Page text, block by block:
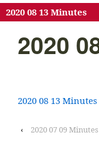
2020 08 13 Minutes
2020
2020 08 13 Minutes
‹ 2020 07 09 Minutes